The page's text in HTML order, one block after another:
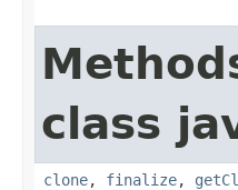
class
clone, finalize,